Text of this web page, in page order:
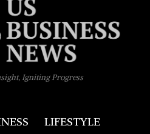
Igniting Progress
LIFESTYLE